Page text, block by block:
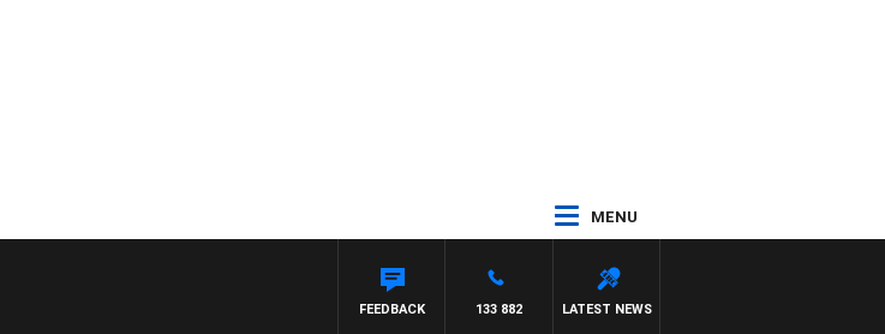
MENU
LATEST NEWS
133 882
FEEDBACK